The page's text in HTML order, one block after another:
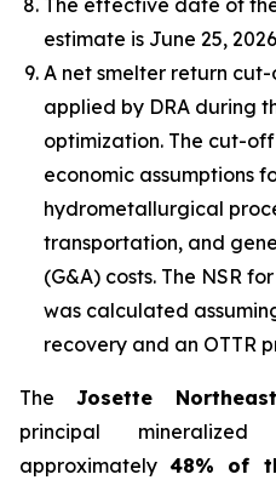
The effective date of
estimate is June 25,
A net smelter return
applied by DRA during
optimization. The cut-
economic assumptions
hydrometallurgical
transportation, and
(G&A) costs. The NSR
was calculated
recovery and an OTTR
The Josette
principal
approximately48% of